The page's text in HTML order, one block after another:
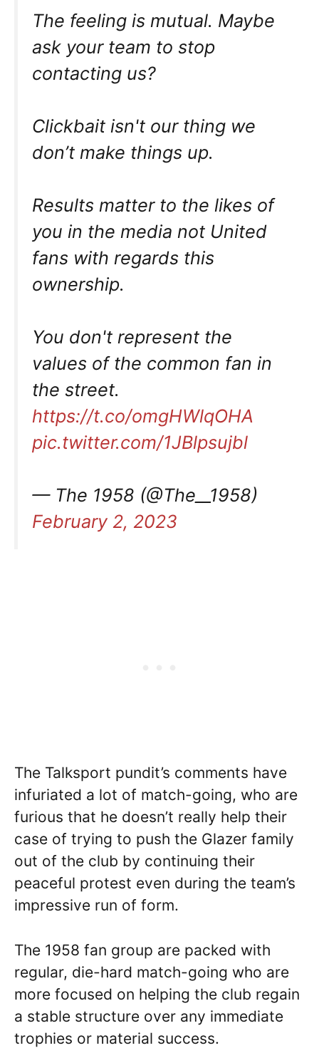
The feeling is mutual. Maybe
ask your team to stop
contacting us?
Clickbait isn't our thing we
don’t make things up.
Results matter to the likes of
you in the media not United
fans with regards this
ownership.
You don't represent the
values of the common fan in
the street.
https://t.co/omgHWlqOHA
pic.twitter.com/1JBlpsujbl
— The 1958 (@The__1958)
February 2, 2023
The Talksport pundit’s comments have
infuriated a lot of match-going, who are
furious that he doesn’t really help their
case of trying to push the Glazer family
out of the club by continuing their
peaceful protest even during the team’s
impressive run of form.
The 1958 fan group are packed with
regular, die-hard match-going who are
more focused on helping the club regain
a stable structure over any immediate
trophies or material success.